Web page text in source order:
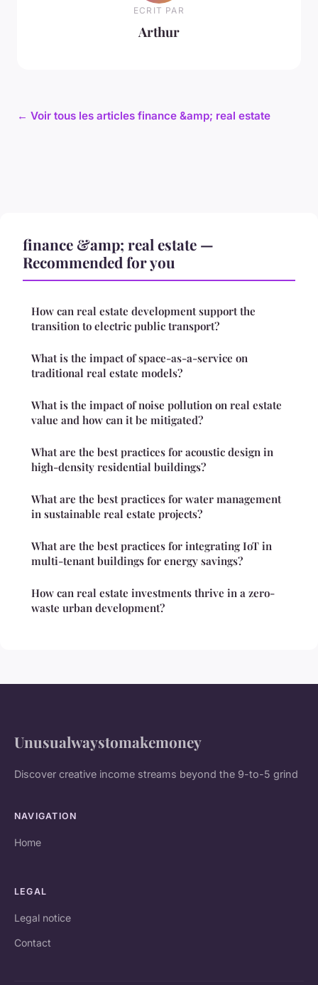
ECRIT PAR
Arthur
← Voir tous les articles finance &amp; real estate
finance &amp; real estate —
Recommended for you
How can real estate development support the
transition to electric public transport?
What is the impact of space-as-a-service on
traditional real estate models?
What is the impact of noise pollution on real estate
value and how can it be mitigated?
What are the best practices for acoustic design in
high-density residential buildings?
What are the best practices for water management
in sustainable real estate projects?
What are the best practices for integrating IoT in
multi-tenant buildings for energy savings?
How can real estate investments thrive in a zero-
waste urban development?
Unusualwaystomakemoney
Discover creative income streams beyond the 9-to-5 grind
NAVIGATION
Home
LEGAL
Legal notice
Contact